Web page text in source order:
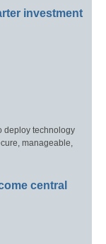
investment
deploy technology
manageable,
central